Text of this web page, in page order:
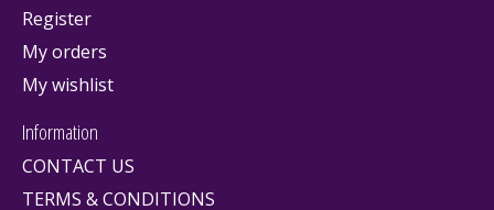
Register
My orders
My wishlist
Information
CONTACT US
TERMS & CONDITIONS